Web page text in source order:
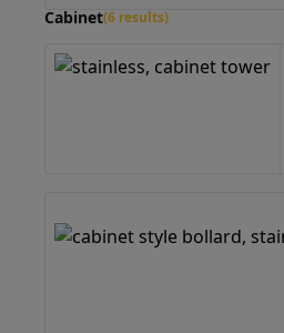
Cabinet(6 results)